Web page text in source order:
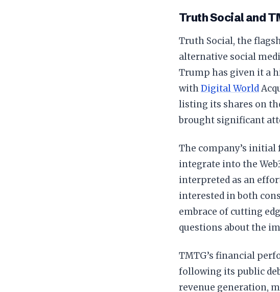
Truth Social and
Truth Social, the
alternative social
Trump has given it a
withDigital World
listing its shares on
brought significant
The company’s initial
integrate into the
interpreted as an
interested in both
embrace of cutting
questions about the
TMTG’s financial
following its public
revenue generation,